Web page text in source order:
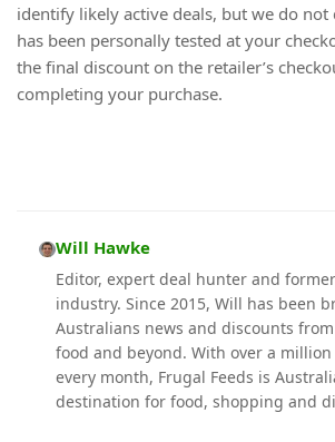
identify likely active deals, but we do not
has been personally tested at your
the final discount on the retailer’s
completing your purchase.
Will Hawke
Editor, expert deal hunter and
industry. Since 2015, Will has been
Australians news and discounts
food and beyond. With over a
every month, Frugal Feeds is
destination for food, shopping and